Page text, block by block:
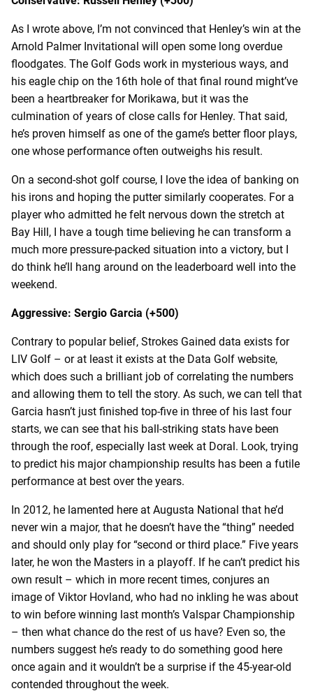
As I wrote above, I’m not convinced that Henley’s win at the
Arnold Palmer Invitational will open some long overdue
floodgates. The Golf Gods work in mysterious ways, and
his eagle chip on the 16th hole of that final round might’ve
been a heartbreaker for Morikawa, but it was the
culmination of years of close calls for Henley. That said,
he’s proven himself as one of the game’s better floor plays,
one whose performance often outweighs his result.
On a second-shot golf course, I love the idea of banking on
his irons and hoping the putter similarly cooperates. For a
player who admitted he felt nervous down the stretch at
Bay Hill, I have a tough time believing he can transform a
much more pressure-packed situation into a victory, but I
do think he’ll hang around on the leaderboard well into the
weekend.
Aggressive: Sergio Garcia (+500)
Contrary to popular belief, Strokes Gained data exists for
LIV Golf – or at least it exists at the Data Golf website,
which does such a brilliant job of correlating the numbers
and allowing them to tell the story. As such, we can tell that
Garcia hasn’t just finished top-five in three of his last four
starts, we can see that his ball-striking stats have been
through the roof, especially last week at Doral. Look, trying
to predict his major championship results has been a futile
performance at best over the years.
In 2012, he lamented here at Augusta National that he’d
never win a major, that he doesn’t have the “thing” needed
and should only play for “second or third place.” Five years
later, he won the Masters in a playoff. If he can’t predict his
own result – which in more recent times, conjures an
image of Viktor Hovland, who had no inkling he was about
to win before winning last month’s Valspar Championship
– then what chance do the rest of us have? Even so, the
numbers suggest he’s ready to do something good here
once again and it wouldn’t be a surprise if the 45-year-old
contended throughout the week.